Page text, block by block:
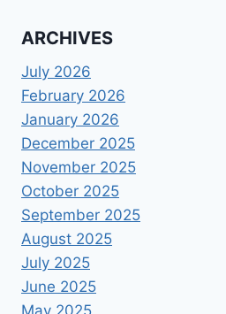
ARCHIVES
July 2026
February 2026
January 2026
December 2025
November 2025
October 2025
September 2025
August 2025
July 2025
June 2025